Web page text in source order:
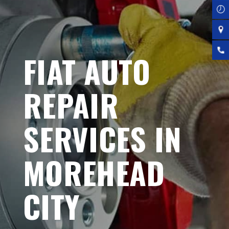
FIAT AUTO
REPAIR
SERVICES IN
MOREHEAD
CITY